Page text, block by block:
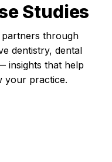
Studies
through
dentistry, dental
insights that help
your practice.